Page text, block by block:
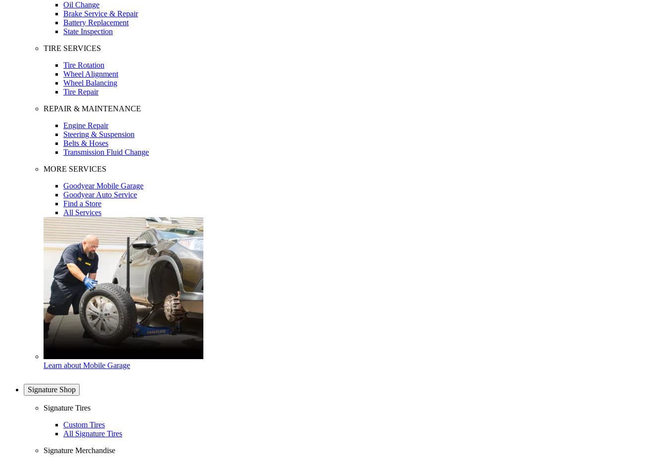
Oil Change
Brake Service & Repair
Battery Replacement
State Inspection
TIRE SERVICES
Tire Rotation
Wheel Alignment
Wheel Balancing
Tire Repair
REPAIR & MAINTENANCE
Engine Repair
Steering & Suspension
Belts & Hoses
Transmission Fluid Change
MORE SERVICES
Goodyear Mobile Garage
Goodyear Auto Service
Find a Store
All Services
Learn about Mobile Garage
Signature Shop
Signature Tires
Custom Tires
All Signature Tires
Signature Merchandise